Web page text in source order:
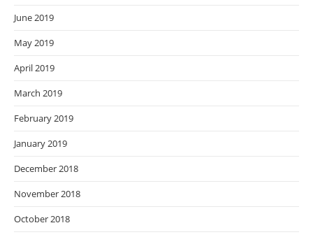
June 2019
May 2019
April 2019
March 2019
February 2019
January 2019
December 2018
November 2018
October 2018